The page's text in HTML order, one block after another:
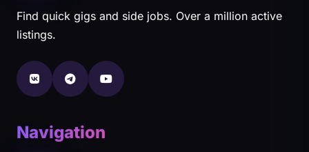
Find quick gigs and side jobs. Over a million active
listings.
Navigation